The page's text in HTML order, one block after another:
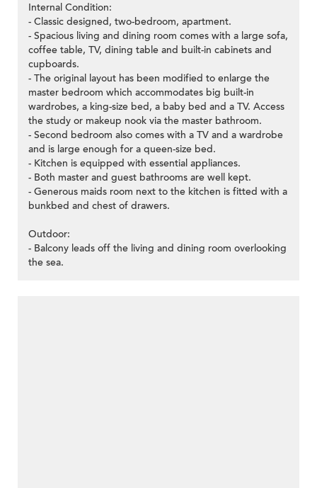
Internal Condition:
- Classic designed, two-bedroom, apartment.
- Spacious living and dining room comes with a large sofa,
coffee table, TV, dining table and built-in cabinets and
cupboards.
- The original layout has been modified to enlarge the
master bedroom which accommodates big built-in
wardrobes, a king-size bed, a baby bed and a TV. Access
the study or makeup nook via the master bathroom.
- Second bedroom also comes with a TV and a wardrobe
and is large enough for a queen-size bed.
- Kitchen is equipped with essential appliances.
- Both master and guest bathrooms are well kept.
- Generous maids room next to the kitchen is fitted with a
bunkbed and chest of drawers.
Outdoor:
- Balcony leads off the living and dining room overlooking
the sea.